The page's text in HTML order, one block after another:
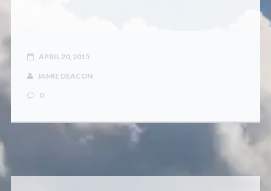
CONTACT
APRIL 20, 2015
JAMIE DEACON
0